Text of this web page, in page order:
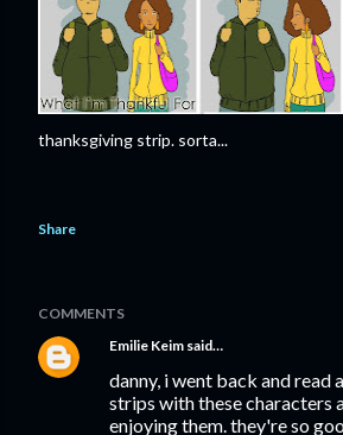
thanksgiving strip. sorta...
Share
COMMENTS
Emilie Keim said…
danny, i went back and read
strips with these characters
enjoying them. they're so